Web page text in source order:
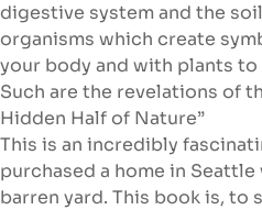
digestive system and the
organisms which create
your body and with plants
Such are the revelations of
Hidden Half of Nature”
This is an incredibly
purchased a home in
barren yard. This book is, to